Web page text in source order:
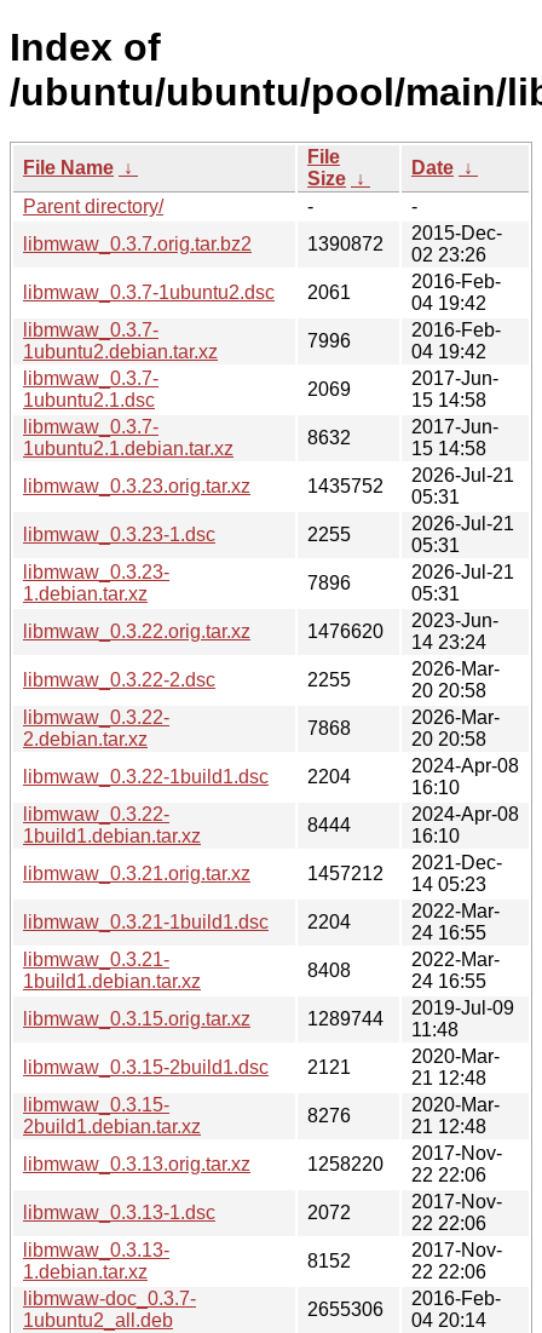
Index of
/ubuntu/ubuntu/pool/main/
File Name ↓
File
Size ↓
Date ↓
Parent directory/
-
-
libmwaw_0.3.7.orig.tar.bz2
1390872
2015-Dec-
02 23:26
libmwaw_0.3.7-1ubuntu2.dsc
2061
2016-Feb-
04 19:42
libmwaw_0.3.7-
1ubuntu2.debian.tar.xz
7996
2016-Feb-
04 19:42
libmwaw_0.3.7-
1ubuntu2.1.dsc
2069
2017-Jun-
15 14:58
libmwaw_0.3.7-
1ubuntu2.1.debian.tar.xz
8632
2017-Jun-
15 14:58
libmwaw_0.3.23.orig.tar.xz
1435752
2026-Jul-21
05:31
libmwaw_0.3.23-1.dsc
2255
2026-Jul-21
05:31
libmwaw_0.3.23-
1.debian.tar.xz
7896
2026-Jul-21
05:31
libmwaw_0.3.22.orig.tar.xz
1476620
2023-Jun-
14 23:24
libmwaw_0.3.22-2.dsc
2255
2026-Mar-
20 20:58
libmwaw_0.3.22-
2.debian.tar.xz
7868
2026-Mar-
20 20:58
libmwaw_0.3.22-1build1.dsc
2204
2024-Apr-08
16:10
libmwaw_0.3.22-
1build1.debian.tar.xz
8444
2024-Apr-08
16:10
libmwaw_0.3.21.orig.tar.xz
1457212
2021-Dec-
14 05:23
libmwaw_0.3.21-1build1.dsc
2204
2022-Mar-
24 16:55
libmwaw_0.3.21-
1build1.debian.tar.xz
8408
2022-Mar-
24 16:55
libmwaw_0.3.15.orig.tar.xz
1289744
2019-Jul-09
11:48
libmwaw_0.3.15-2build1.dsc
2121
2020-Mar-
21 12:48
libmwaw_0.3.15-
2build1.debian.tar.xz
8276
2020-Mar-
21 12:48
libmwaw_0.3.13.orig.tar.xz
1258220
2017-Nov-
22 22:06
libmwaw_0.3.13-1.dsc
2072
2017-Nov-
22 22:06
libmwaw_0.3.13-
1.debian.tar.xz
8152
2017-Nov-
22 22:06
libmwaw-doc_0.3.7-
1ubuntu2_all.deb
2655306
2016-Feb-
04 20:14